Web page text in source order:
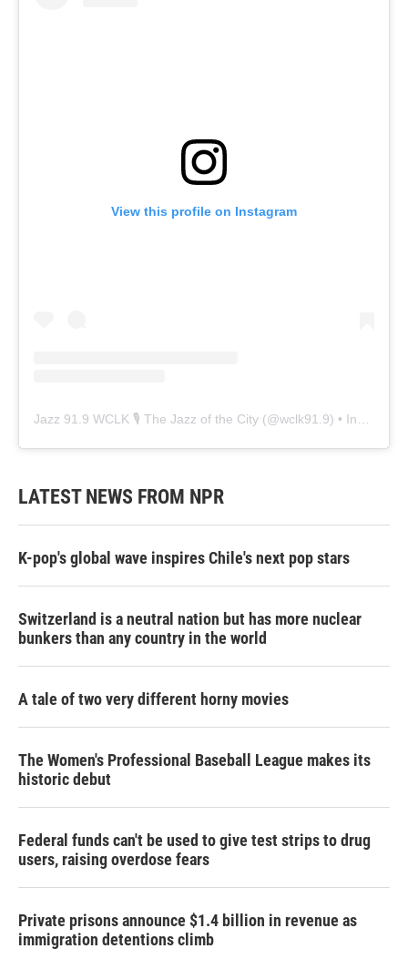
View this profile on Instagram
Jazz 91.9 WCLK 🎙️ The Jazz of the City (@wclk91.9) • Instagram photos and videos
LATEST NEWS FROM NPR
K-pop's global wave inspires Chile's next pop stars
Switzerland is a neutral nation but has more nuclear
bunkers than any country in the world
A tale of two very different horny movies
The Women's Professional Baseball League makes its
historic debut
Federal funds can't be used to give test strips to drug
users, raising overdose fears
Private prisons announce $1.4 billion in revenue as
immigration detentions climb